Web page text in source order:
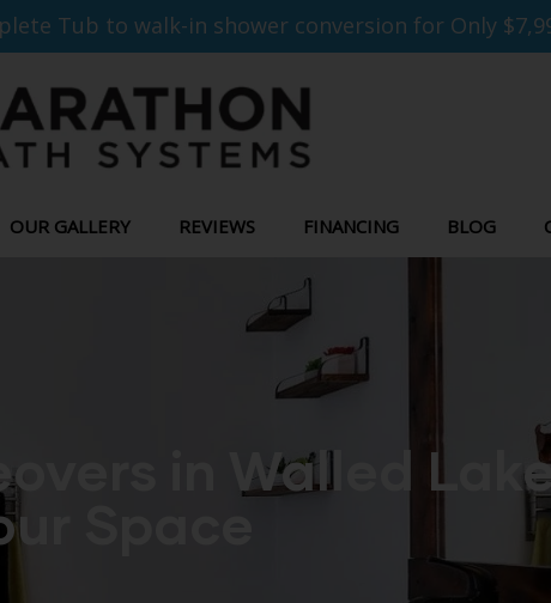
Tub to walk-in shower conversion for Only
OUR GALLERY REVIEWS FINANCING BLOG
in Walled
Space